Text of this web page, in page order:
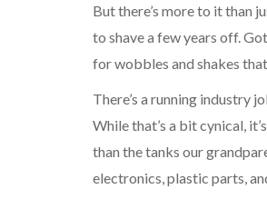
But there’s more to it than
to shave a few years off.
for wobbles and shakes
There’s a running industry
While that’s a bit cynical,
than the tanks our
electronics, plastic parts,